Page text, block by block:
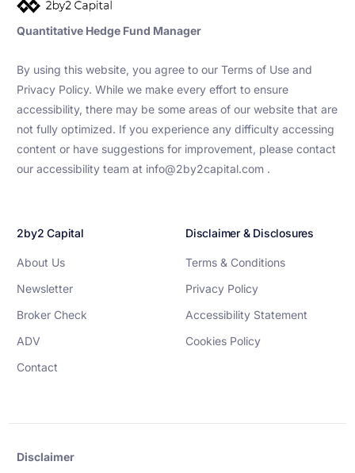
Quantitative Hedge Fund Manager
By using this website, you agree to our Terms of Use and
Privacy Policy. While we make every effort to ensure
accessibility, there may be some areas of our website that are
not fully optimized. If you experience any difficulty accessing
content or have suggestions for improvement, please contact
our accessibility team at info@2by2capital.com .
2by2 Capital
About Us
Newsletter
Broker Check
ADV
Contact
Disclaimer & Disclosures
Terms & Conditions
Privacy Policy
Accessibility Statement
Cookies Policy
Disclaimer